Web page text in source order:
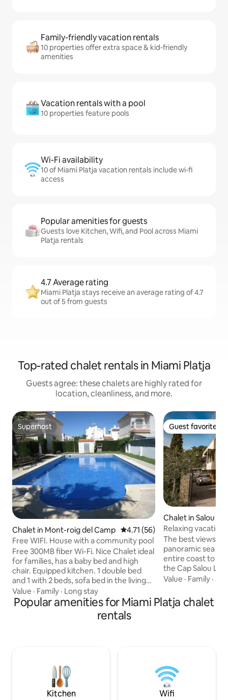
Family-friendly vacation rentals
10 properties offer extra space & kid-friendly
amenities
Vacation rentals with a pool
10 properties feature pools
Wi-Fi availability
10 of Miami Platja vacation rentals include wi-fi
access
Popular amenities for guests
Guests love Kitchen, Wifi, and Pool across Miami
Platja rentals
4.7 Average rating
Miami Platja stays receive an average rating of 4.7
out of 5 from guests
Top-rated chalet rentals in Miami Platja
Guests agree: these chalets are highly rated for
location, cleanliness, and more.
Superhost
Superhost
Chalet in Mont-roig del Camp 4.71 out of 5 average rating,
4.71 (56)
Free WIFI. House with a community pool
Free 300MB fiber Wi-Fi. Nice Chalet ideal
for families, has a baby bed and high
chair. Equipped kitchen. 1 double bed
and 1 with 2 beds, sofa bed in the living
room. Large pool for 10 houses, porch
with awning, table, chairs, 2 sun
loungers, barbecue, bikes, 2 parasols,
basket, shovels and 2 beach chairs.
included. Tourist Registration: HUTT-
Value · Family · Long stay
Guest favorite
Guest favorite
Chalet in Salou
Relaxing vacation
ocean views
The best views of
panoramic sea
entire coast to
the Cap Salou
viewpoint. In
the Cala Morisca
and ecological
Value · Family ·
Popular amenities for Miami Platja chalet
rentals
Kitchen Wifi